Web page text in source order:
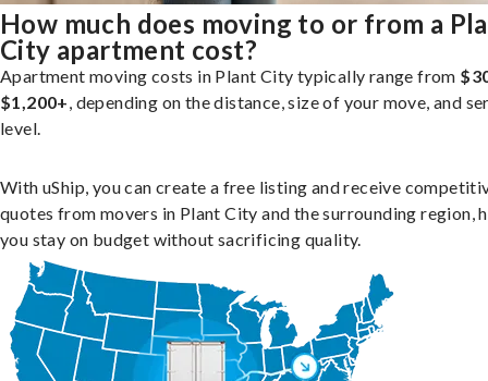
How much does moving to or from a
City apartment cost?
Apartment moving costs in Plant City typically range from
$1,200+, depending on the distance, size of your move, and
level.
With uShip, you can create a free listing and receive
quotes from movers in Plant City and the surrounding region,
you stay on budget without sacrificing quality.